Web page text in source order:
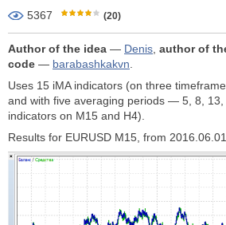
5367
(20)
Author of the idea — Denis author of
code — barabashkakvn
Uses 15 iMA indicators (on three
and with five averaging periods — 5, 8,
indicators on M15 and H4).
Results for EURUSD M15, from